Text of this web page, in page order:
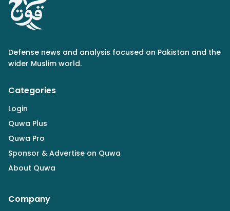
Defense news and analysis focused on Pakistan and the
wider Muslim world.
Categories
Login
Quwa Plus
Quwa Pro
Sponsor & Advertise on Quwa
About Quwa
Company